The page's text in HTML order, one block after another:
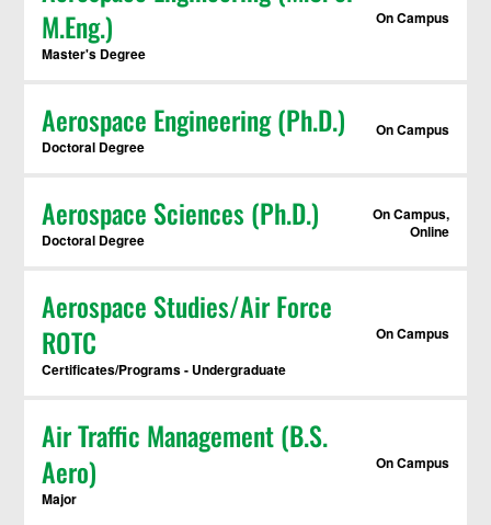
M.Eng.)
Master's Degree
On Campus
Aerospace Engineering (Ph.D.)
Doctoral Degree
On Campus
Aerospace Sciences (Ph.D.)
Doctoral Degree
On Campus,
Online
Aerospace Studies/Air Force
ROTC
Certificates/Programs - Undergraduate
On Campus
Air Traffic Management (B.S.
Aero)
Major
On Campus